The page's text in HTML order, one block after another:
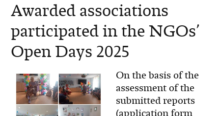
Awarded associations
participated in the NGOs’
Open Days 2025
On the basis of the
assessment of the
submitted reports
(application form